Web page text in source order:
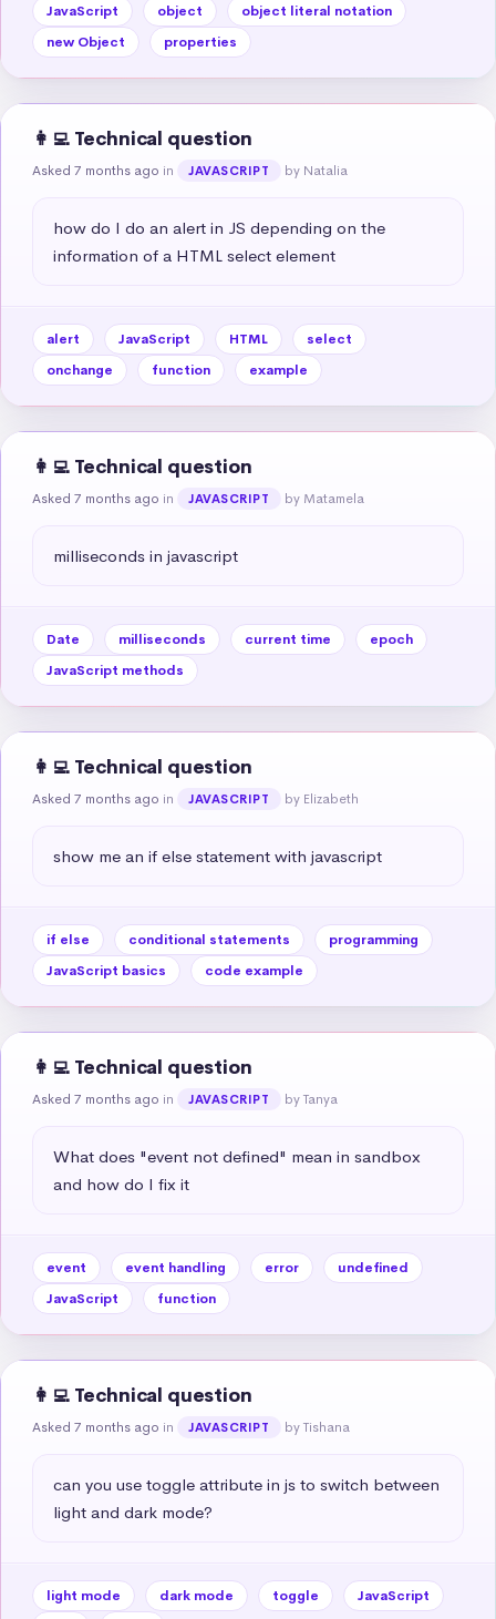
JavaScript object
object literal notation
new Object
properties
👩‍💻 Technical question
Asked 7 months ago in JAVASCRIPT by Natalia
how do I do an alert in JS depending on the
information of a HTML select element
alert JavaScript HTML
select
onchange
function example
👩‍💻 Technical question
Asked 7 months ago in JAVASCRIPT by Matamela
milliseconds in javascript
Date milliseconds current time
epoch
JavaScript methods
👩‍💻 Technical question
Asked 7 months ago in JAVASCRIPT by Elizabeth
show me an if else statement with javascript
if else conditional statements
programming
JavaScript basics
code example
👩‍💻 Technical question
Asked 7 months ago in JAVASCRIPT by Tanya
What does "event not defined" mean in sandbox
and how do I fix it
event event handling error
undefined
JavaScript
function
👩‍💻 Technical question
Asked 7 months ago in JAVASCRIPT by Tishana
can you use toggle attribute in js to switch between
light and dark mode?
light mode dark mode toggle
JavaScript